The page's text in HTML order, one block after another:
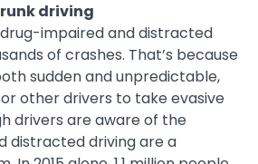
driving
drug-impaired and distracted
of crashes. That’s because
sudden and unpredictable,
other drivers to take evasive
drivers are aware of the
distracted driving are a